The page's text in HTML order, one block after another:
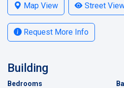
Map View Street
Request More Info
Building
Bedrooms